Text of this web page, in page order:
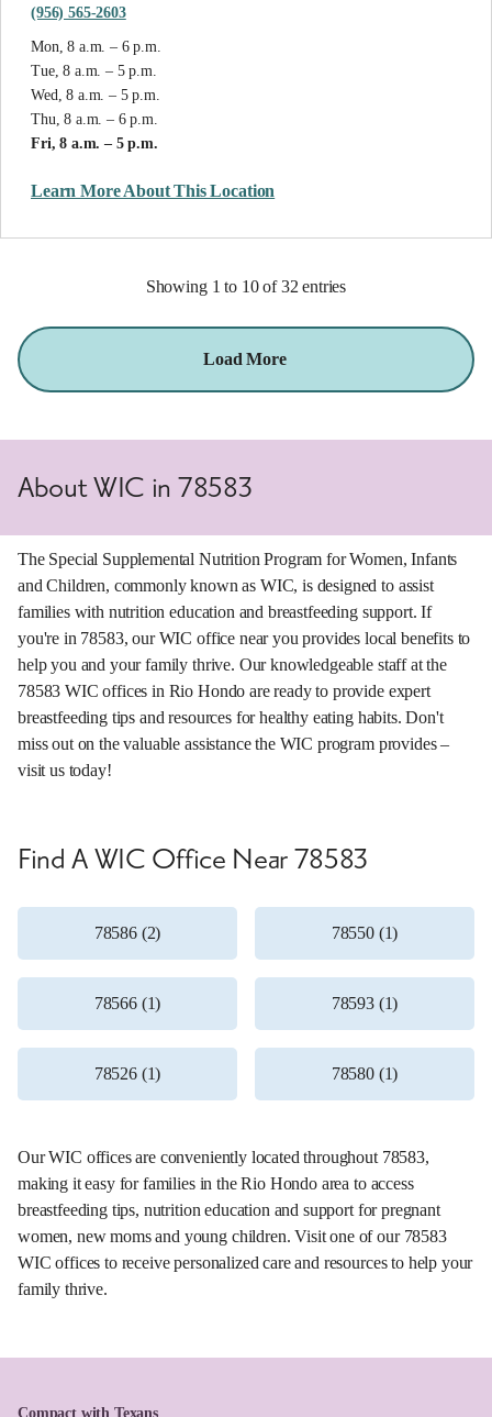
(956) 565-2603
Mon, 8 a.m. – 6 p.m.
Tue, 8 a.m. – 5 p.m.
Wed, 8 a.m. – 5 p.m.
Thu, 8 a.m. – 6 p.m.
Fri, 8 a.m. – 5 p.m.
Learn More About This Location
Showing 1 to 10 of 32 entries
Load More
About WIC in 78583
The Special Supplemental Nutrition Program for Women, Infants
and Children, commonly known as WIC, is designed to assist
families with nutrition education and breastfeeding support. If
you're in 78583, our WIC office near you provides local benefits to
help you and your family thrive. Our knowledgeable staff at the
78583 WIC offices in Rio Hondo are ready to provide expert
breastfeeding tips and resources for healthy eating habits. Don't
miss out on the valuable assistance the WIC program provides –
visit us today!
Find A WIC Office Near 78583
78586 (2) 78550 (1)
78566 (1) 78593 (1)
78526 (1) 78580 (1)
Our WIC offices are conveniently located throughout 78583,
making it easy for families in the Rio Hondo area to access
breastfeeding tips, nutrition education and support for pregnant
women, new moms and young children. Visit one of our 78583
WIC offices to receive personalized care and resources to help your
family thrive.
Compact with Texans